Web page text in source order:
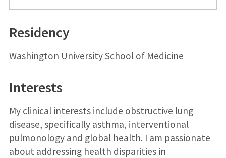
Residency
Washington University School of Medicine
Interests
My clinical interests include obstructive lung
disease, specifically asthma, interventional
pulmonology and global health. I am passionate
about addressing health disparities in